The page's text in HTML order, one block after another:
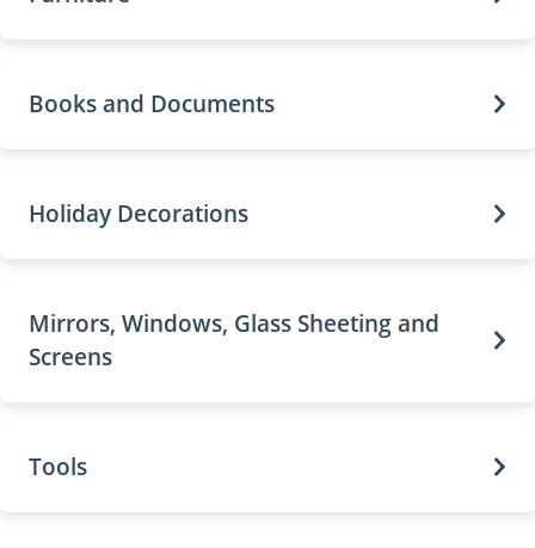
Books and Documents
Holiday Decorations
Mirrors, Windows, Glass Sheeting and
Screens
Tools